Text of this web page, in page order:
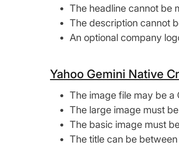
The headline cannot be
The description cannot
An optional company
Yahoo Gemini Native
The image file may be a
The large image must
The basic image must
The title can be